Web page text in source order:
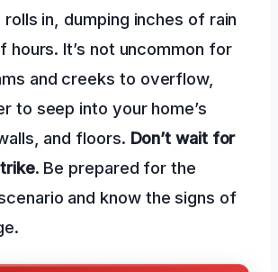
in, dumping inches of rain
hours. It’s not uncommon for
and creeks to overflow,
to seep into your home’s
and floors. Don’t wait for
. Be prepared for the
and know the signs of